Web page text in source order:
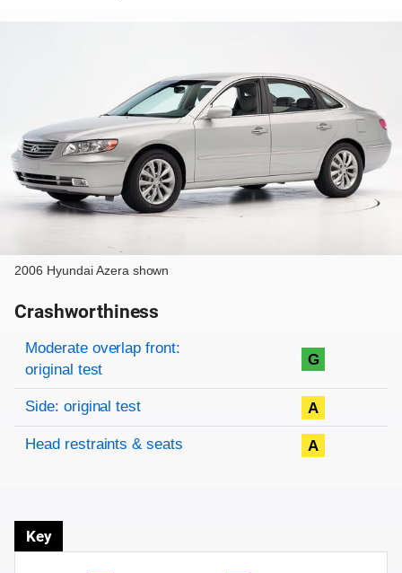
2006 Hyundai Azera shown
Crashworthiness
Rating overview
Evaluation criteria
Rating
Moderate overlap front:
original test
G
Side: original test A
Head restraints & seats A
Key